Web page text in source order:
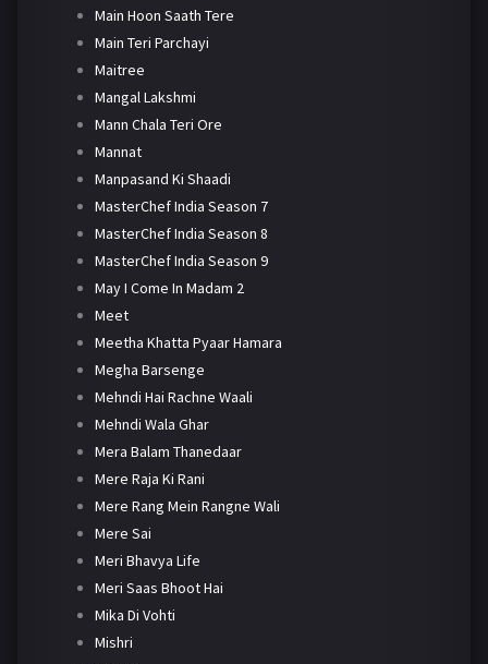
Main Hoon Saath Tere
Main Teri Parchayi
Maitree
Mangal Lakshmi
Mann Chala Teri Ore
Mannat
Manpasand Ki Shaadi
MasterChef India Season 7
MasterChef India Season 8
MasterChef India Season 9
May I Come In Madam 2
Meet
Meetha Khatta Pyaar Hamara
Megha Barsenge
Mehndi Hai Rachne Waali
Mehndi Wala Ghar
Mera Balam Thanedaar
Mere Raja Ki Rani
Mere Rang Mein Rangne Wali
Mere Sai
Meri Bhavya Life
Meri Saas Bhoot Hai
Mika Di Vohti
Mishri